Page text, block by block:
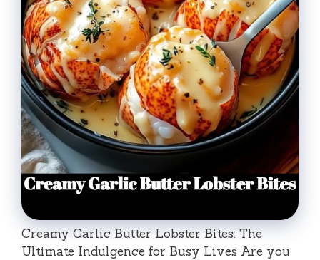
Creamy Garlic Butter Lobster Bites: The
Ultimate Indulgence for Busy Lives Are you